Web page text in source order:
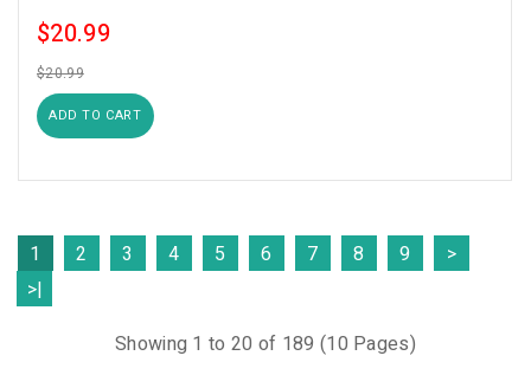
$20.99
$20.99
ADD TO CART
1 2 3 4 5 6 7 8 9
>
>|
Showing 1 to 20 of 189 (10 Pages)